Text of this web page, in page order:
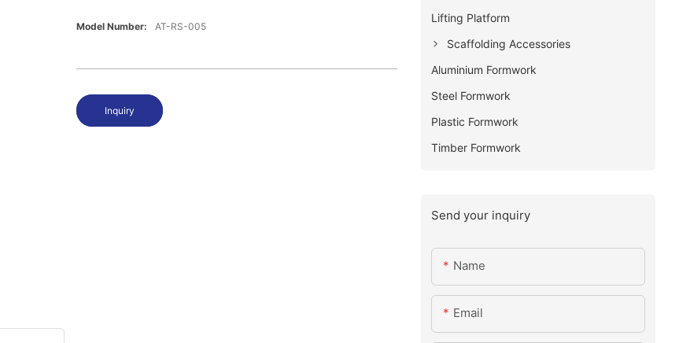
Model Number: AT-RS-005
Inquiry
Lifting Platform
Scaffolding Accessories
Aluminium Formwork
Steel Formwork
Plastic Formwork
Timber Formwork
Send your inquiry
Name
Email